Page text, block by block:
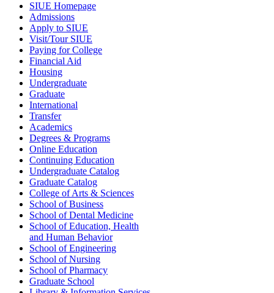
SIUE Homepage
Admissions
Apply to SIUE
Visit/Tour SIUE
Paying for College
Financial Aid
Housing
Undergraduate
Graduate
International
Transfer
Academics
Degrees & Programs
Online Education
Continuing Education
Undergraduate Catalog
Graduate Catalog
College of Arts & Sciences
School of Business
School of Dental Medicine
School of Education, Health
and Human Behavior
School of Engineering
School of Nursing
School of Pharmacy
Graduate School